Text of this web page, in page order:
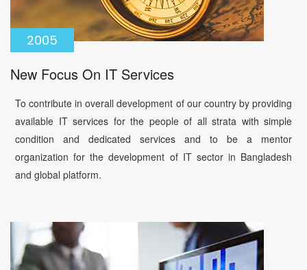
2005
New Focus On IT Services
To contribute in overall development of our country by providing
available IT services for the people of all strata with simple
condition and dedicated services and to be a mentor
organization for the development of IT sector in Bangladesh
and global platform.